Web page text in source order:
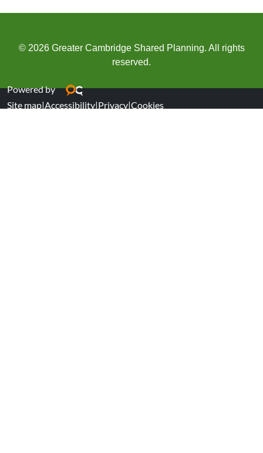
© 2026 Greater Cambridge Shared Planning. All rights
reserved.
Powered by
Site map|Accessibility|Privacy|Cookies